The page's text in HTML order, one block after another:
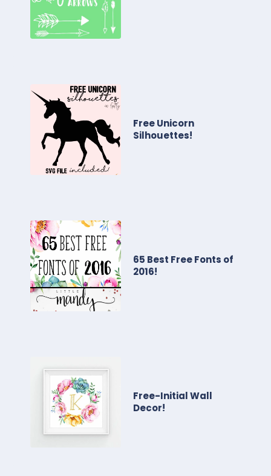
Free Unicorn
Silhouettes!
65 Best Free Fonts of
2016!
Free-Initial Wall
Decor!